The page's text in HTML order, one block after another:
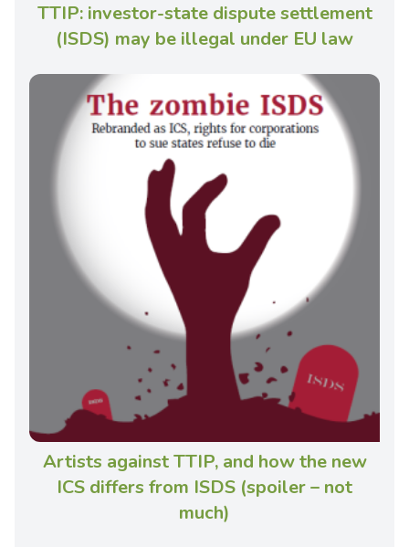
TTIP: investor-state dispute settlement
(ISDS) may be illegal under EU law
Artists against TTIP, and how the new
ICS differs from ISDS (spoiler – not
much)